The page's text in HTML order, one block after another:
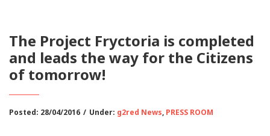
The Project Fryctoria is completed
and leads the way for the Citizens
of tomorrow!
Posted: 28/04/2016 / Under: g2red News, PRESS ROOM